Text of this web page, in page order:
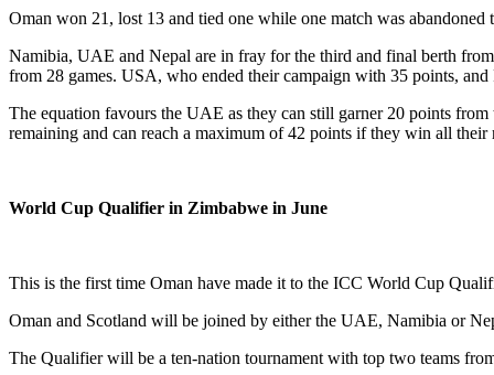
Oman won 21, lost 13 and tied one while one match was
Namibia, UAE and Nepal are in fray for the third and final berth
from 28 games. USA, who ended their campaign with 35 points,
The equation favours the UAE as they can still garner 20 points
remaining and can reach a maximum of 42 points if they win all their
World Cup Qualifier in Zimbabwe in June
This is the first time Oman have made it to the ICC World Cup
Oman and Scotland will be joined by either the UAE, Namibia or
The Qualifier will be a ten-nation tournament with top two teams